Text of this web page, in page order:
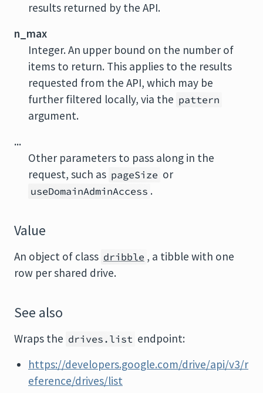
results returned by the API.
n_max
Integer. An upper bound on the number of
items to return. This applies to the results
requested from the API, which may be
further filtered locally, via the pattern
argument.
...
Other parameters to pass along in the
request, such as pageSize or
useDomainAdminAccess .
Value
An object of class dribble , a tibble with one
row per shared drive.
See also
Wraps the drives.list endpoint:
https://developers.google.com/drive/api/v3/r
eference/drives/list